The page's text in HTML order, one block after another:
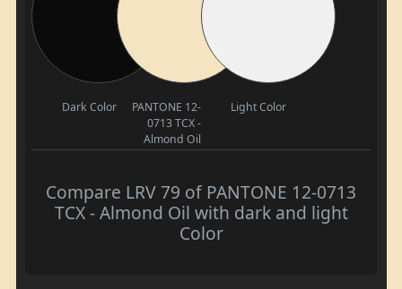
Dark Color
PANTONE 12-
0713 TCX -
Almond Oil
Light Color
Compare LRV 79 of PANTONE 12-0713
TCX - Almond Oil with dark and light
Color